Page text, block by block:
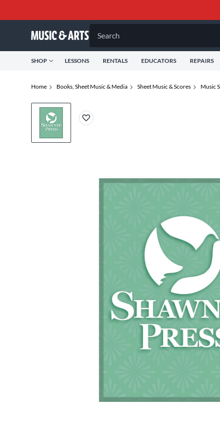
Search
SHOP LESSONS RENTALS EDUCATORS REPAIRS
Home Books, Sheet Music & Media Sheet Music & Scores Music